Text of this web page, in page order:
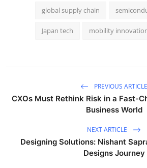
global supply chain
Japan tech mobility
PREVIOUS ARTICLE
CXOs Must Rethink Risk in a Fast-
Business World
NEXT ARTICLE
Designing Solutions: Nishant
Designs Journey